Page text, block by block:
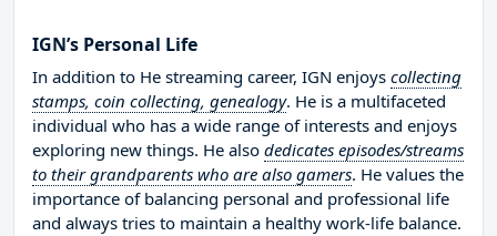
IGN’s Personal Life
In addition to He streaming career, IGN enjoys collecting
stamps, coin collecting, genealogy. He is a multifaceted
individual who has a wide range of interests and enjoys
exploring new things. He also dedicates episodes/streams
to their grandparents who are also gamers. He values the
importance of balancing personal and professional life
and always tries to maintain a healthy work-life balance.